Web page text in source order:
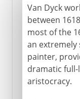
Van Dyck
between
most of the
an extremely
painter,
dramatic
aristocracy.